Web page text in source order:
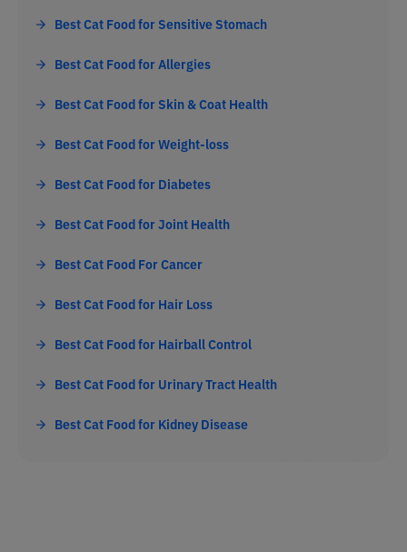
Best Cat Food for Sensitive Stomach
Best Cat Food for Allergies
Best Cat Food for Skin & Coat Health
Best Cat Food for Weight-loss
Best Cat Food for Diabetes
Best Cat Food for Joint Health
Best Cat Food For Cancer
Best Cat Food for Hair Loss
Best Cat Food for Hairball Control
Best Cat Food for Urinary Tract Health
Best Cat Food for Kidney Disease